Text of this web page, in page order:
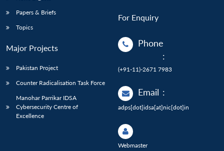
Papers & Briefs
Topics
Major Projects
Pakistan Project
Counter Radicalisation Task Force
Manohar Parrikar IDSA
Cybersecurity Centre of
Excellence
For Enquiry
Phone
:
(+91-11)-2671 7983
Email :
adps[dot]idsa[at]nic[dot]in
Webmaster